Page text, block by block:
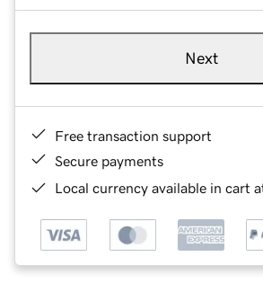
Next
Free transaction support
Secure payments
Local currency available in cart